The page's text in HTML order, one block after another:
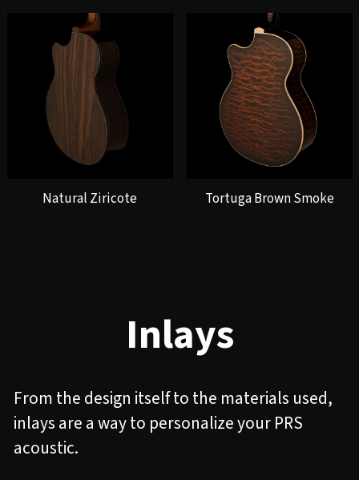
Natural Ziricote Tortuga Brown Smoke
Inlays
From the design itself to the materials used,
inlays are a way to personalize your PRS
acoustic.